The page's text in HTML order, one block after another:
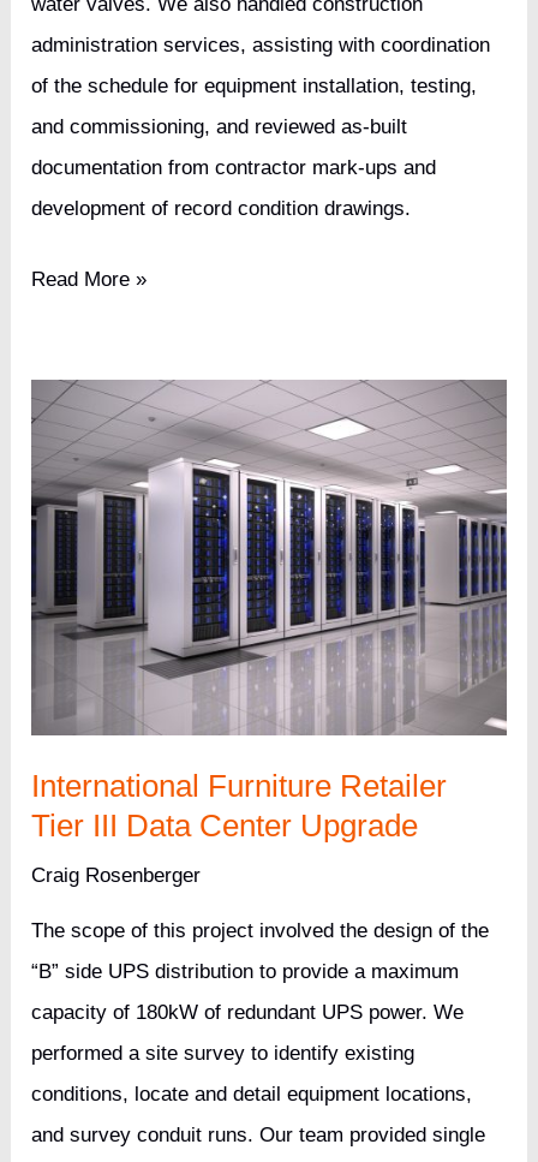
administration services, assisting with coordination
of the schedule for equipment installation, testing,
and commissioning, and reviewed as-built
documentation from contractor mark-ups and
development of record condition drawings.
IT
Tier
Data
Center
and
HVAC
Upgrade
Read More »
International Furniture Retailer
Tier III Data Center Upgrade
Craig Rosenberger
The scope of this project involved the design of the
“B” side UPS distribution to provide a maximum
capacity of 180kW of redundant UPS power. We
performed a site survey to identify existing
conditions, locate and detail equipment locations,
and survey conduit runs. Our team provided single